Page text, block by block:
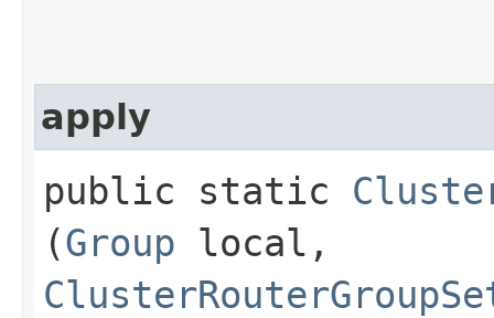
apply
public static
(Group local,